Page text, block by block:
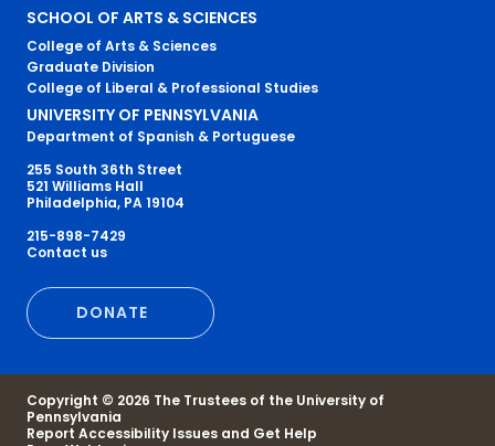
Primary
Footer
Menu
SCHOOL OF ARTS & SCIENCES
College of Arts & Sciences
Graduate Division
College of Liberal & Professional Studies
UNIVERSITY OF PENNSYLVANIA
Department of Spanish & Portuguese
255 South 36th Street
521 Williams Hall
Philadelphia, PA 19104
215-898-7429
Secondary
Footer
Menu
Contact us
DONATE
Copyright © 2026 The Trustees of the University of
Pennsylvania
Report Accessibility Issues and Get Help